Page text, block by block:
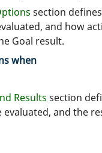
section
and how
Goal result.
when
Results section
and the